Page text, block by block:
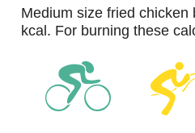
medium size fried chicken breast (118 g) has 221
kcal. For burning these